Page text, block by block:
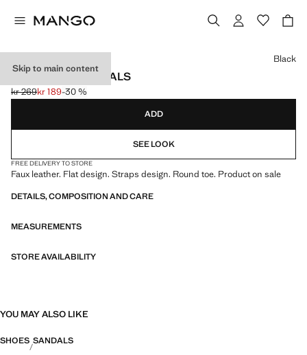
Skip to main content
TOE THONG SANDALS
Initial price struck through [kr 269 ]
kr 269
Current price [kr 189 ]
kr 189-30 %
Select a colour
Black
ADD
SEE LOOK
FREE DELIVERY TO STORE
Faux leather. Flat design. Straps design. Round toe. Product on sale
DETAILS, COMPOSITION AND CARE
MEASUREMENTS
STORE AVAILABILITY
YOU MAY ALSO LIKE
SHOES SANDALS